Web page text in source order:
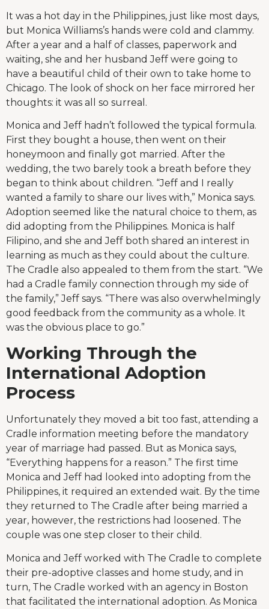
It was a hot day in the Philippines, just like most days,
but Monica Williams’s hands were cold and clammy.
After a year and a half of classes, paperwork and
waiting, she and her husband Jeff were going to
have a beautiful child of their own to take home to
Chicago. The look of shock on her face mirrored her
thoughts: it was all so surreal.
Monica and Jeff hadn’t followed the typical formula.
First they bought a house, then went on their
honeymoon and finally got married. After the
wedding, the two barely took a breath before they
began to think about children. “Jeff and I really
wanted a family to share our lives with,” Monica says.
Adoption seemed like the natural choice to them, as
did adopting from the Philippines. Monica is half
Filipino, and she and Jeff both shared an interest in
learning as much as they could about the culture.
The Cradle also appealed to them from the start. “We
had a Cradle family connection through my side of
the family,” Jeff says. “There was also overwhelmingly
good feedback from the community as a whole. It
was the obvious place to go.”
Working Through the
International Adoption
Process
Unfortunately they moved a bit too fast, attending a
Cradle information meeting before the mandatory
year of marriage had passed. But as Monica says,
“Everything happens for a reason.” The first time
Monica and Jeff had looked into adopting from the
Philippines, it required an extended wait. By the time
they returned to The Cradle after being married a
year, however, the restrictions had loosened. The
couple was one step closer to their child.
Monica and Jeff worked with The Cradle to complete
their pre-adoptive classes and home study, and in
turn, The Cradle worked with an agency in Boston
that facilitated the international adoption. As Monica